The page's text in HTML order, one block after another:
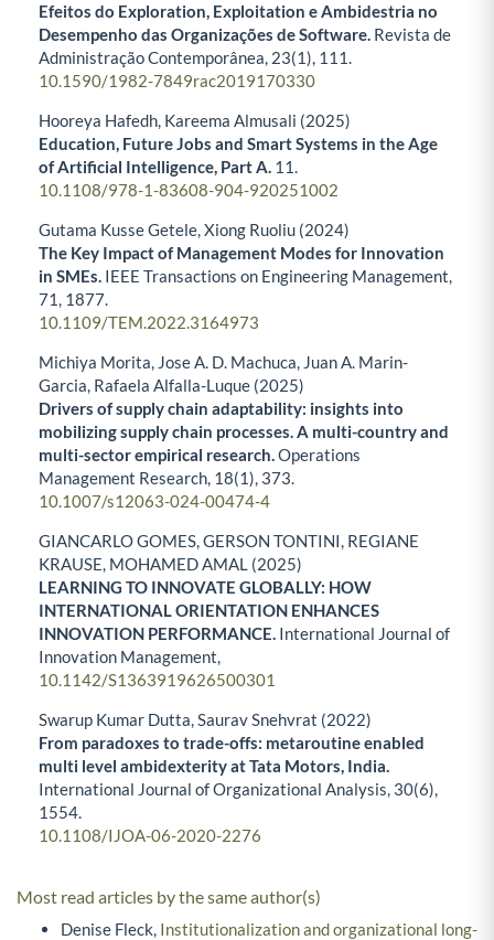
Efeitos do Exploration, Exploitation e Ambidestria no
Desempenho das Organizações de Software. Revista de
Administração Contemporânea, 23(1), 111.
10.1590/1982-7849rac2019170330
Hooreya Hafedh, Kareema Almusali (2025)
Education, Future Jobs and Smart Systems in the Age
of Artificial Intelligence, Part A. 11.
10.1108/978-1-83608-904-920251002
Gutama Kusse Getele, Xiong Ruoliu (2024)
The Key Impact of Management Modes for Innovation
in SMEs. IEEE Transactions on Engineering Management,
71, 1877.
10.1109/TEM.2022.3164973
Michiya Morita, Jose A. D. Machuca, Juan A. Marin-
Garcia, Rafaela Alfalla-Luque (2025)
Drivers of supply chain adaptability: insights into
mobilizing supply chain processes. A multi-country and
multi-sector empirical research.Operations
Management Research, 18(1), 373.
10.1007/s12063-024-00474-4
GIANCARLO GOMES, GERSON TONTINI, REGIANE
KRAUSE, MOHAMED AMAL (2025)
LEARNING TO INNOVATE GLOBALLY: HOW
INTERNATIONAL ORIENTATION ENHANCES
INNOVATION PERFORMANCE. International Journal of
Innovation Management,
10.1142/S1363919626500301
Swarup Kumar Dutta, Saurav Snehvrat (2022)
From paradoxes to trade-offs: metaroutine enabled
multi level ambidexterity at Tata Motors, India.
International Journal of Organizational Analysis, 30(6),
1554.
10.1108/IJOA-06-2020-2276
Most read articles by the same author(s)
Denise Fleck, Institutionalization and organizational long-